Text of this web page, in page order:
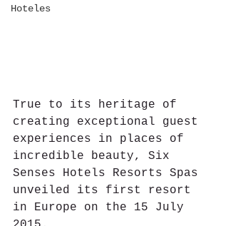
Hoteles
True to its heritage of
creating exceptional guest
experiences in places of
incredible beauty, Six
Senses Hotels Resorts Spas
unveiled its first resort
in Europe on the 15 July